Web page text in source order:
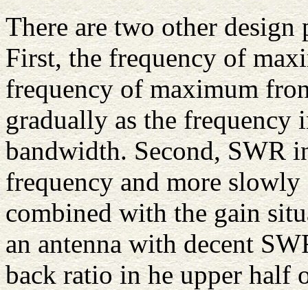
There are two other design
First, the frequency of
frequency of maximum
gradually as the frequency
bandwidth. Second, SWR
frequency and more
combined with the gain
an antenna with decent
back ratio in he upper half